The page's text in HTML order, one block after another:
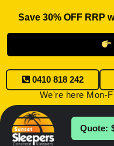
Save 30% OFF RRP
0410 818 242
We're here Mon-